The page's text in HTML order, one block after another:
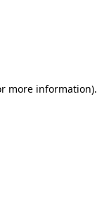
more information).